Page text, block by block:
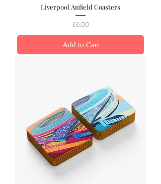
Liverpool Anfield Coasters
Price
£6.00
Add to Cart